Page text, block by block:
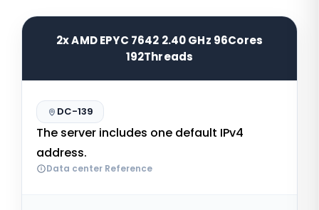
2x AMD EPYC 7642 2.40 GHz 96Cores
192Threads
DC-139
The server includes one default IPv4
address.
Data center Reference